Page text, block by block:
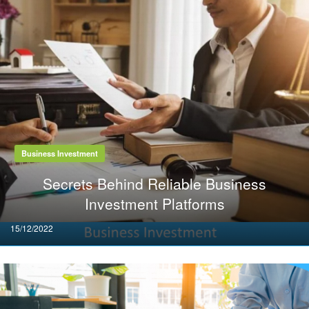
Business Investment
Secrets Behind Reliable Business
Investment Platforms
Posted
on
15/12/2022